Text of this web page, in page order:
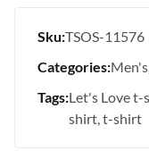
Sku:TSOS-11576
Categories:Men's
Tags:Let's Love t-
shirt t-shirt